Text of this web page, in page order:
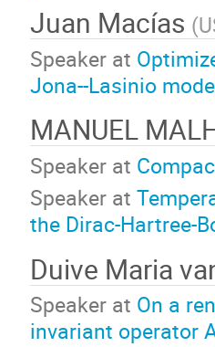
Juan Macías (
Speaker at
Jona--Lasinio
MANUEL
Speaker at
Speaker at
the Dirac-Hartree-
Duive Maria
Speaker at On a
invariant operator